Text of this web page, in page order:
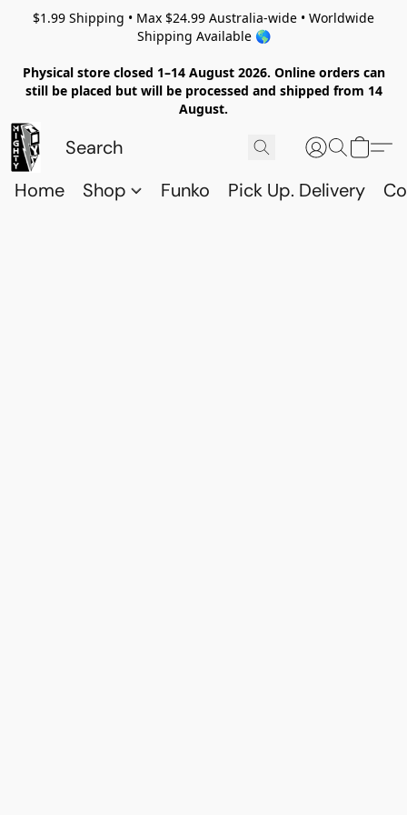
$1.99 Shipping • Max $24.99 Australia-wide • Worldwide
Shipping Available 🌎
Physical store closed 1–14 August 2026. Online orders can
still be placed but will be processed and shipped from 14
August.
Home Shop Funko Pick Up. Delivery